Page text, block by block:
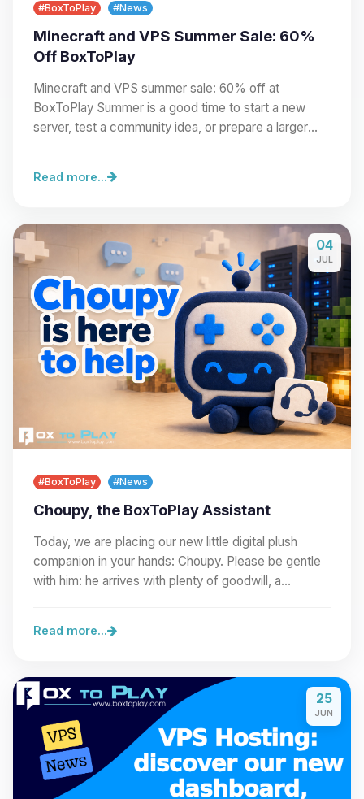
#BoxToPlay #News
Minecraft and VPS Summer Sale: 60%
Off BoxToPlay
Minecraft and VPS summer sale: 60% off at
BoxToPlay Summer is a good time to start a new
server, test a community idea, or prepare a larger
Read more...
04
JUL
#BoxToPlay #News
Choupy, the BoxToPlay Assistant
Today, we are placing our new little digital plush
companion in your hands: Choupy. Please be gentle
with him: he arrives with plenty of goodwill, a…
Read more...
25
JUN